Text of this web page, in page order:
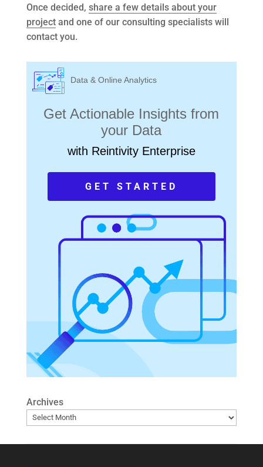
Once decided, share a few details about your
projectand one of our consulting specialists will
contact you.
Data & Online Analytics
Get Actionable Insights from
your Data
with Reintivity Enterprise
GET STARTED
Archives